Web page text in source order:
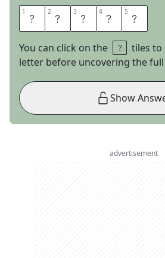
1 A 2 U 3 R 4 A 5 S
You can click on the
tiles to
letter before uncovering the
Show
advertisement